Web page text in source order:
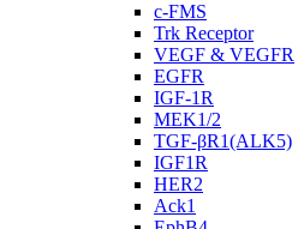
c-FMS
Trk Receptor
VEGF & VEGFR
EGFR
IGF-1R
MEK1/2
TGF-βR1(ALK5)
IGF1R
HER2
Ack1